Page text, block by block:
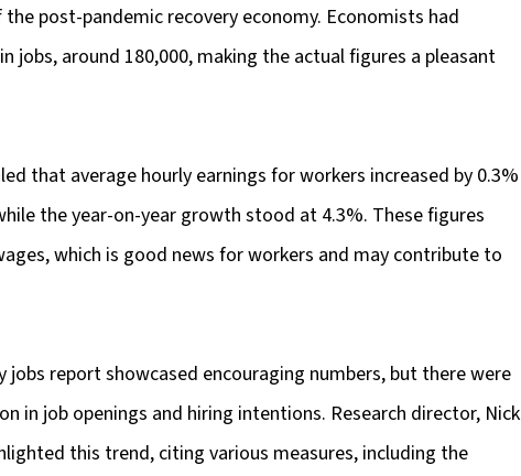
post-pandemic recovery economy. Economists had
jobs, around 180,000, making the actual figures a pleasant
that average hourly earnings for workers increased by 0.3%
the year-on-year growth stood at 4.3%. These figures
which is good news for workers and may contribute to
report showcased encouraging numbers, but there were
in job openings and hiring intentions. Research director, Nick
this trend, citing various measures, including the